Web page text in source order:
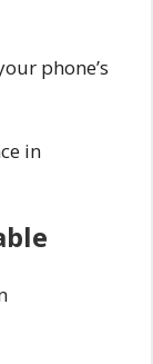
phone’s
in